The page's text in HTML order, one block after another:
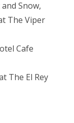
Snow,
The Viper
Cafe
The El Rey